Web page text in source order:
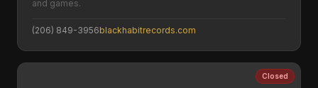
and games.
(206) 849-3956blackhabitrecords.com
Closed